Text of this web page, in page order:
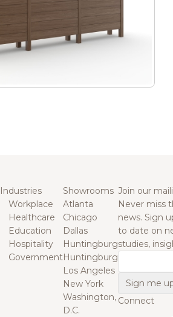
Industries
Workplace
Healthcare
Education
Hospitality
Government
Showrooms
Atlanta
Chicago
Dallas
Huntingburg
Huntingburg
Los Angeles
New York
Washington,
D.C.
Join our
Never miss
news. Sign
to date on
studies,
Connect